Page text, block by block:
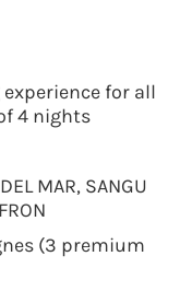
for all
4 nights
MAR, SANGU
(3 premium